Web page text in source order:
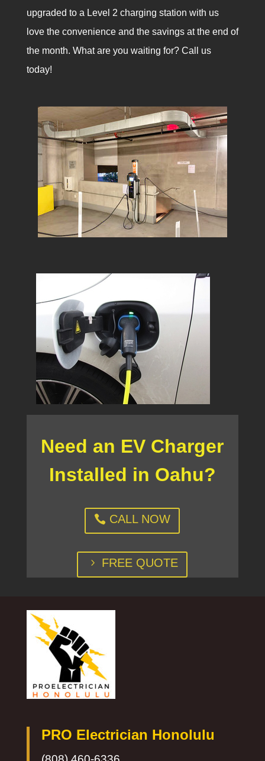
upgraded to a Level 2 charging station with us
love the convenience and the savings at the end of
the month. What are you waiting for? Call us
today!
Need an EV Charger
Installed in Oahu?
CALL NOW
FREE QUOTE
PRO Electrician Honolulu